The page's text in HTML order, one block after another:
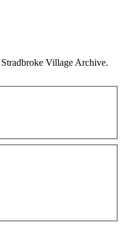
Village Archive.